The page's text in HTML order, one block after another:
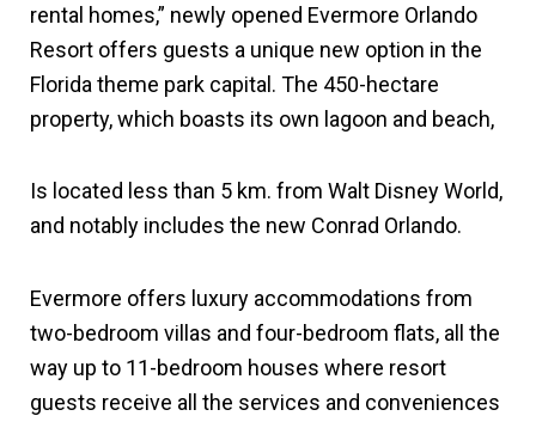
rental homes,” newly opened Evermore Orlando
Resort offers guests a unique new option in the
Florida theme park capital. The 450-hectare
property, which boasts its own lagoon and beach,
Is located less than 5 km. from Walt Disney World,
and notably includes the new Conrad Orlando.
Evermore offers luxury accommodations from
two-bedroom villas and four-bedroom flats, all the
way up to 11-bedroom houses where resort
guests receive all the services and conveniences